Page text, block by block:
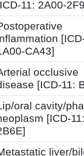
11: 2A00-
CA43]
occlusive
[ICD-11:
oral cavity/
[ICD-
liver/